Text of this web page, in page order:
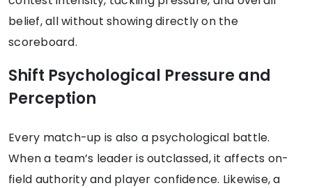
belief, all without showing directly on the
scoreboard.
Shift Psychological Pressure and
Perception
Every match-up is also a psychological battle.
When a team’s leader is outclassed, it affects on-
field authority and player confidence. Likewise, a